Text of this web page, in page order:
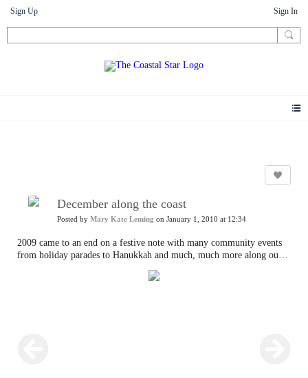
Sign Up Sign In
December along the coast
Posted by Mary Kate Leming on January 1, 2010 at 12:34
2009 came to an end on a festive note with many community events
from holiday parades to Hanukkah and much, much more along our